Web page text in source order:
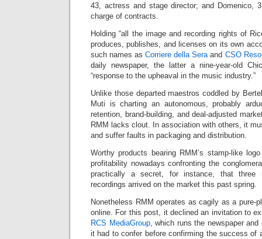
43, actress and stage director; and Domenico,
charge of contracts.
Holding “all the image and recording rights of
produces, publishes, and licenses on its own
such names asCorriere della Seraand CSO
daily newspaper, the latter a nine-year-old
“response to the upheaval in the music industry.”
Unlike those departed maestros coddled by
Muti is charting an autonomous, probably
retention, brand-building, and deal-adjusted
RMM lacks clout. In association with others, it
and suffer faults in packaging and distribution.
Worthy products bearing RMM’s stamp-like
profitability nowadays confronting the
practically a secret, for instance, that three
recordings arrived on the market this past spring.
Nonetheless RMM operates as cagily as a pure-
online. For this post, it declined an invitation to
RCS MediaGroup, which runs the newspaper and
it had to confer before confirming the success of